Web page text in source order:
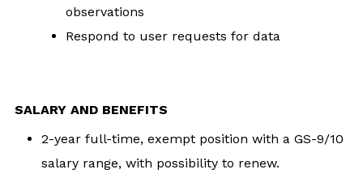
observations
Respond to user requests for data
SALARY AND BENEFITS
2-year full-time, exempt position with a GS-9/10
salary range, with possibility to renew.